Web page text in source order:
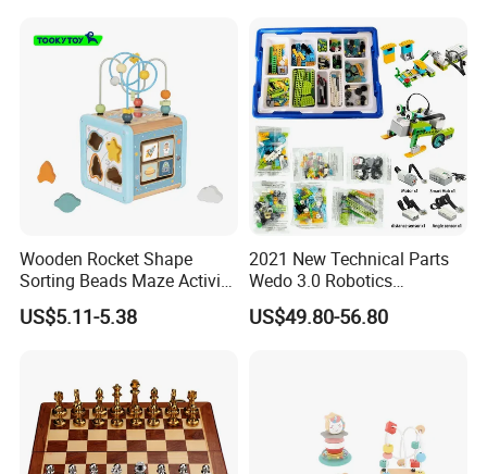
Wooden Rocket Shape
Sorting Beads Maze Activity
Box Toy
US$5.11-5.38
2021 New Technical Parts
Wedo 3.0 Robotics
Construction Set Building
Blocks Compatible with
US$49.80-56.80